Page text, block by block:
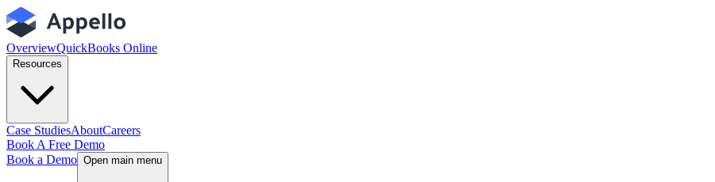
OverviewQuickBooks Online
Resources
Case StudiesAboutCareers
Book A Free Demo
Book a Demo Open main menu